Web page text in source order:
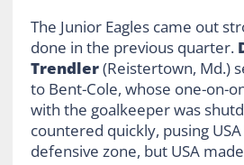
The Junior Eagles came out
done in the previous quarter.
Trendler(Reistertown, Md.)
to Bent-Cole, whose one-on-
with the goalkeeper was
countered quickly, pusing
defensive zone, but USA